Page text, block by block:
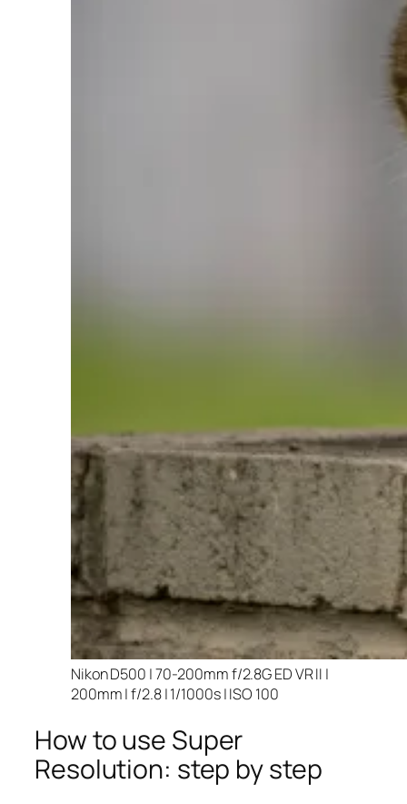
Nikon D500 | 70-200mm f/2.8G ED VR II |
200mm | f/2.8 | 1/1000s | ISO 100
How to use Super
Resolution: step by step